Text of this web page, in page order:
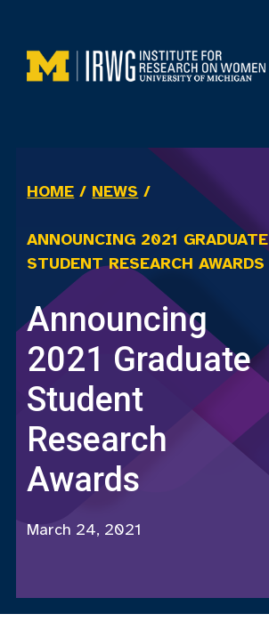
content
HOME / NEWS /
ANNOUNCING 2021 GRADUATE
STUDENT RESEARCH AWARDS
Announcing
2021 Graduate
Student
Research
Awards
March 24, 2021